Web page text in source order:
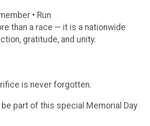
• Run
than a race — it is a nationwide
gratitude, and unity.
is never forgotten.
part of this special Memorial Day